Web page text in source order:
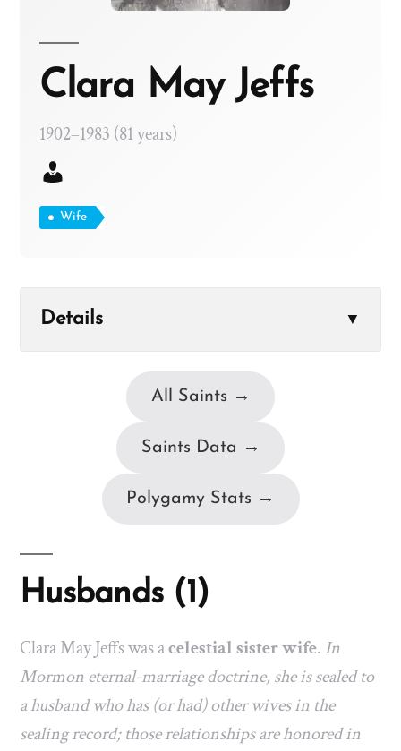
Clara May Jeffs
1902–1983 (81 years)
Wife
Details ▼
All Saints →
Saints Data →
Polygamy Stats →
Husbands (1)
Clara May Jeffs was acelestial sister wife. In
Mormon eternal-marriage doctrine, she is sealed to
a husband who has (or had) other wives in the
sealing record; those relationships are honored in